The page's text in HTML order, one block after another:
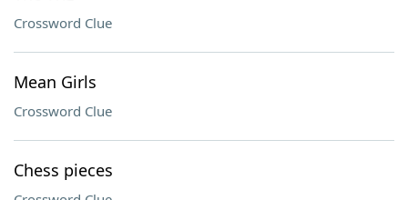
Crossword Clue
Mean Girls
Crossword Clue
Chess pieces